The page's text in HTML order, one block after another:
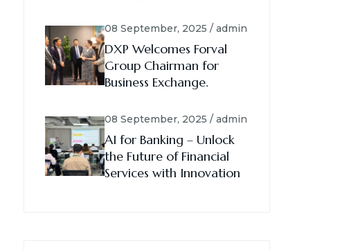
08 September, 2025 / admin
DXP Welcomes Forval
Group Chairman for
Business Exchange.
08 September, 2025 / admin
AI for Banking – Unlock
the Future of Financial
Services with Innovation